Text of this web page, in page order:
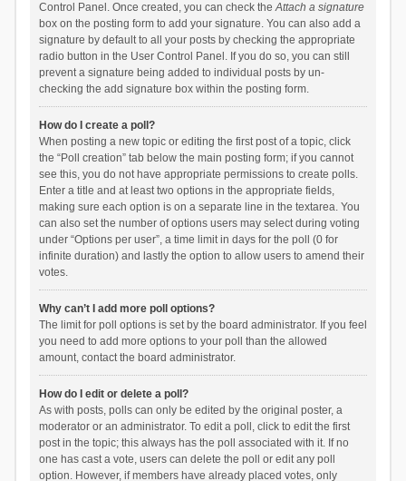
Control Panel. Once created, you can check theAttach a signature
box on the posting form to add your signature. You can also add a
signature by default to all your posts by checking the appropriate
radio button in the User Control Panel. If you do so, you can still
prevent a signature being added to individual posts by un-
checking the add signature box within the posting form.
How do I create a poll?
When posting a new topic or editing the first post of a topic, click
the “Poll creation” tab below the main posting form; if you cannot
see this, you do not have appropriate permissions to create polls.
Enter a title and at least two options in the appropriate fields,
making sure each option is on a separate line in the textarea. You
can also set the number of options users may select during voting
under “Options per user”, a time limit in days for the poll (0 for
infinite duration) and lastly the option to allow users to amend their
votes.
Why can’t I add more poll options?
The limit for poll options is set by the board administrator. If you feel
you need to add more options to your poll than the allowed
amount, contact the board administrator.
How do I edit or delete a poll?
As with posts, polls can only be edited by the original poster, a
moderator or an administrator. To edit a poll, click to edit the first
post in the topic; this always has the poll associated with it. If no
one has cast a vote, users can delete the poll or edit any poll
option. However, if members have already placed votes, only